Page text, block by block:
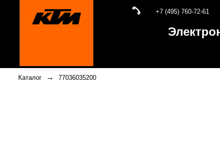
+7 (495) 760-72-61
Каталог → 77036035200